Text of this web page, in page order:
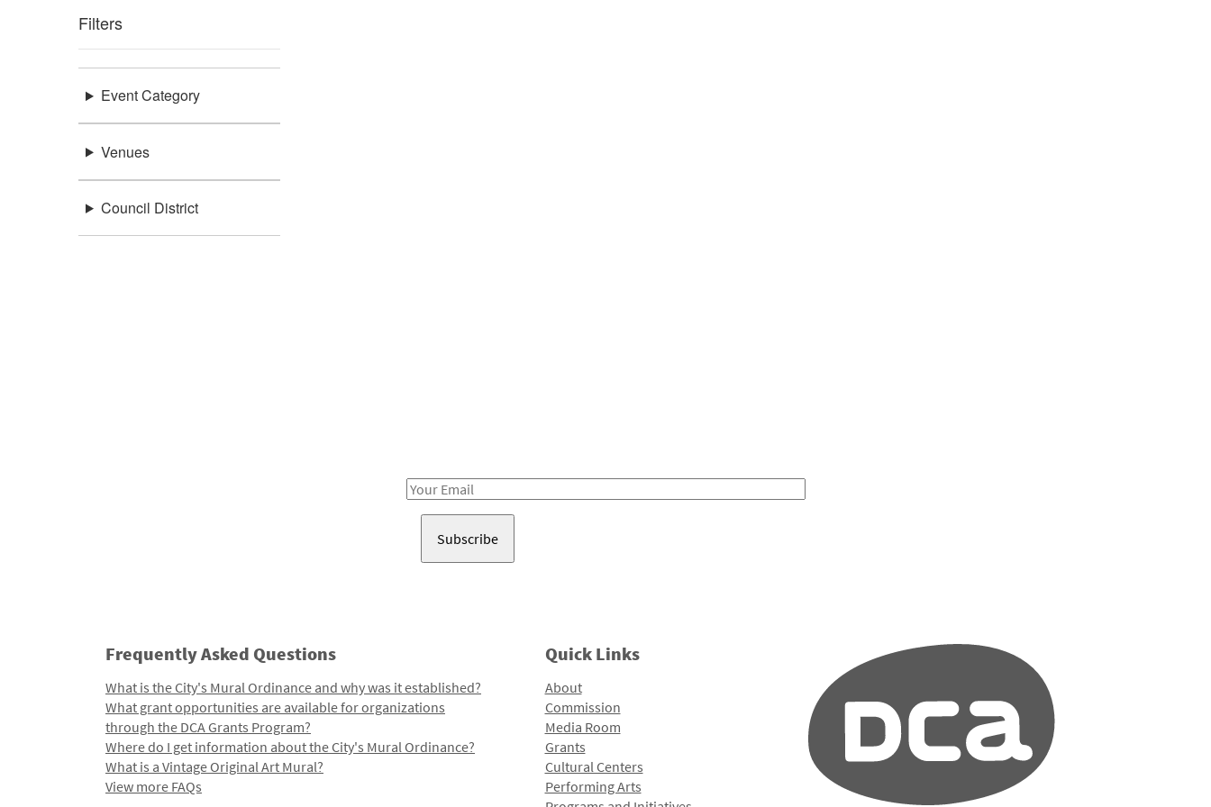
Filters
Event Category
Venues
Council District
Email
Frequently Asked Questions
What is the City's Mural Ordinance and why was it established?
What grant opportunities are available for organizations
through the DCA Grants Program?
Where do I get information about the City's Mural Ordinance?
What is a Vintage Original Art Mural?
View more FAQs
Quick Links
About
Commission
Media Room
Grants
Cultural Centers
Performing Arts